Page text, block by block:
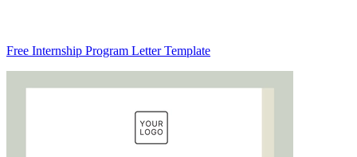
Free Internship Program Letter Template